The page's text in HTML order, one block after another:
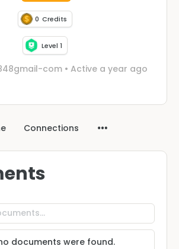
0 Credits
Level 1
com • Active a year ago
Connections
documents were found.